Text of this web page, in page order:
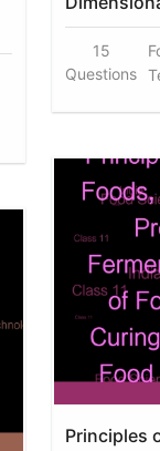
15
Questions
Principles